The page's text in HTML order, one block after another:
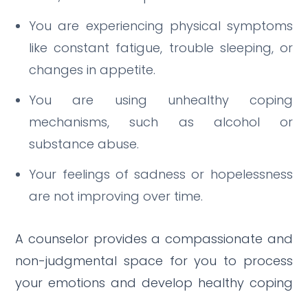
You are experiencing physical symptoms
like constant fatigue, trouble sleeping, or
changes in appetite.
You are using unhealthy coping
mechanisms, such as alcohol or
substance abuse.
Your feelings of sadness or hopelessness
are not improving over time.
A counselor provides a compassionate and
non-judgmental space for you to process
your emotions and develop healthy coping